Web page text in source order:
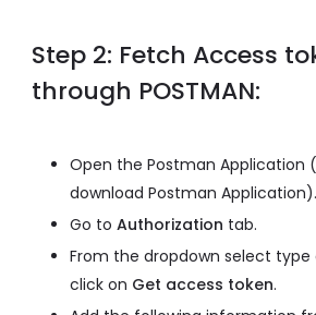
Step 2: Fetch Access
through POSTMAN:
Open the Postman Application
download Postman Application).
Go to Authorization tab.
From the dropdown select type
click on Get access token.